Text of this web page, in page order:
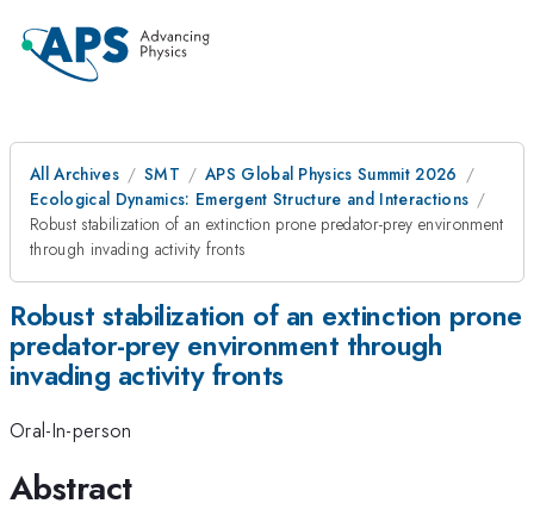
All Archives SMT
APS Global Physics Summit 2026
Ecological Dynamics: Emergent Structure and Interactions
Robust stabilization of an extinction prone predator-prey environment
through invading activity fronts
Robust stabilization of an extinction prone
predator-prey environment through
invading activity fronts
Oral-In-person
Abstract